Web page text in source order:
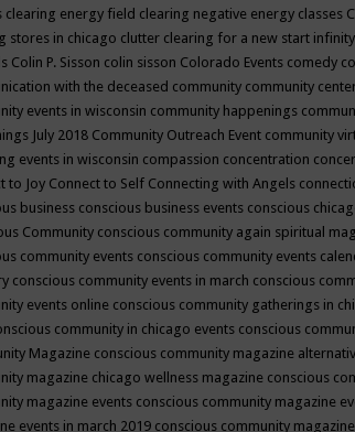
clearing energy field clearing negative energy classes
stores in chicago clutter clearing for a new start
Colin P. Sisson colin sisson Colorado Events comedy
with the deceased community community
events in wisconsin community happenings
July 2018 Community Outreach Event community
events in wisconsin compassion concentration
to Joy Connect to Self Connecting with Angels
business conscious business events conscious
Community conscious community again spiritual
community events conscious community events
conscious community events in march conscious
events online conscious community gatherings in
community in chicago events conscious
Magazine conscious community magazine
magazine chicago wellness magazine conscious
magazine events conscious community magazine
events in march 2019 conscious community